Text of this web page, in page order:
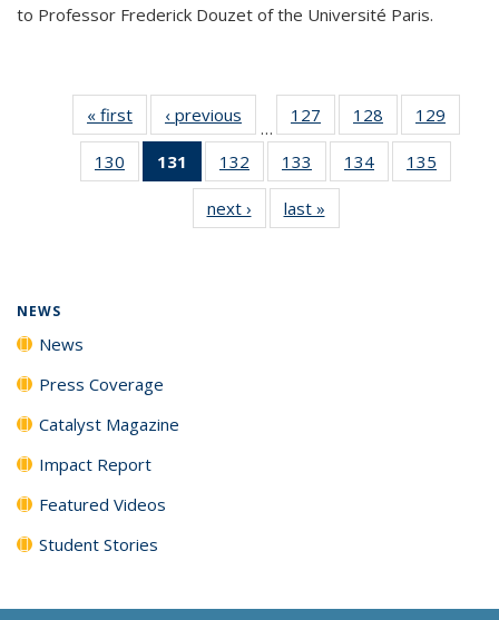
to Professor Frederick Douzet of the Université Paris.
« first News‹ previous
…
127
135
News
128
135
News
129
135
130
135
131
of 135
News
(Current
page)
132
135
News
133
135
News
134
135
135
135
next › Newslast »
NEWS
News
Press Coverage
Catalyst Magazine
Impact Report
Featured Videos
Student Stories